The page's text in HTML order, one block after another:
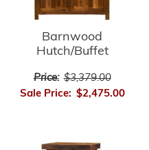
Barnwood
Hutch/Buffet
Price: $3,379.00
Sale Price: $2,475.00